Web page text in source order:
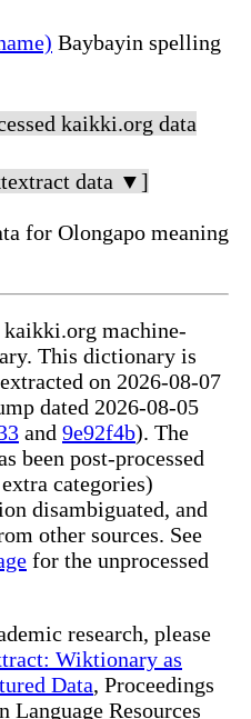
Baybayin spelling
kaikki.org data
data ▼]
for Olongapo meaning
machine-
This dictionary is
on 2026-08-07
dated 2026-08-05
and 9e92f4b). The
been post-processed
categories)
disambiguated, and
other sources. See
for the unprocessed
research, please
Wiktionary as
Data, Proceedings
Language Resources